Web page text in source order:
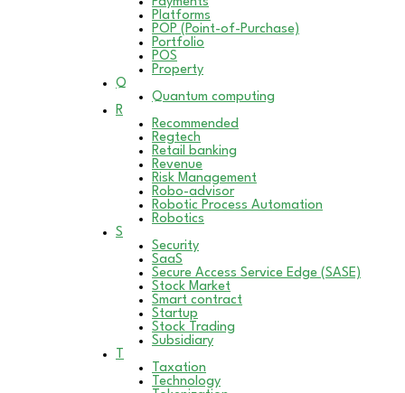
Platforms
POP (Point-of-Purchase)
Portfolio
POS
Property
Q
Quantum computing
R
Recommended
Regtech
Retail banking
Revenue
Risk Management
Robo-advisor
Robotic Process Automation
Robotics
S
Security
SaaS
Secure Access Service Edge (SASE)
Stock Market
Smart contract
Startup
Stock Trading
Subsidiary
T
Taxation
Technology